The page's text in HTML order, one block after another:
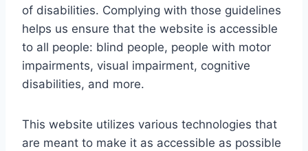
of disabilities. Complying with those guidelines
helps us ensure that the website is accessible
to all people: blind people, people with motor
impairments, visual impairment, cognitive
disabilities, and more.
This website utilizes various technologies that
are meant to make it as accessible as possible